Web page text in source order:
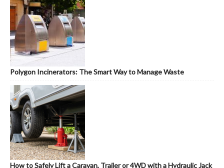
Polygon Incinerators: The Smart Way to Manage Waste
How to Safely Lift a Caravan, Trailer or 4WD with a Hydraulic Jack